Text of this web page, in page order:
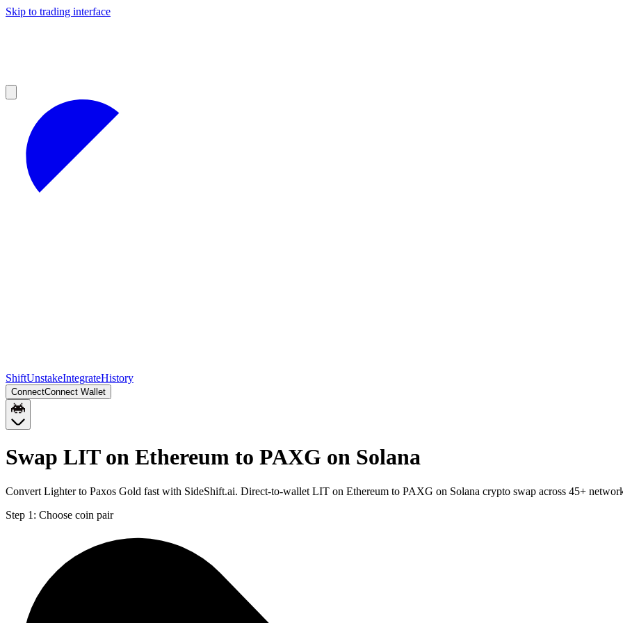
Skip to trading interface
ShiftUnstakeIntegrateHistory
ConnectConnect Wallet
Swap LIT on Ethereum to PAXG on Solana
Convert Lighter to Paxos Gold fast with SideShift.ai. Direct-to-wallet LIT on Ethereum to PAXG on Solana crypto swap across 45+
Step 1: Choose coin pair